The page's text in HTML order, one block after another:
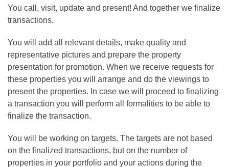
You call, visit, update and present! And together we finalize
transactions.
You will add all relevant details, make quality and
representative pictures and prepare the property
presentation for promotion. When we receive requests for
these properties you will arrange and do the viewings to
present the properties. In case we will proceed to finalizing
a transaction you will perform all formalities to be able to
finalize the transaction.
You will be working on targets. The targets are not based
on the finalized transactions, but on the number of
properties in your portfolio and your actions during the